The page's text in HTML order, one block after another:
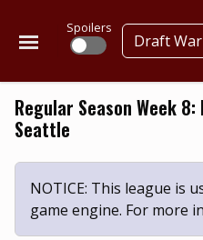
Spoilers
Draft
Regular Season Week
Seattle
NOTICE: This league is
game engine. For more